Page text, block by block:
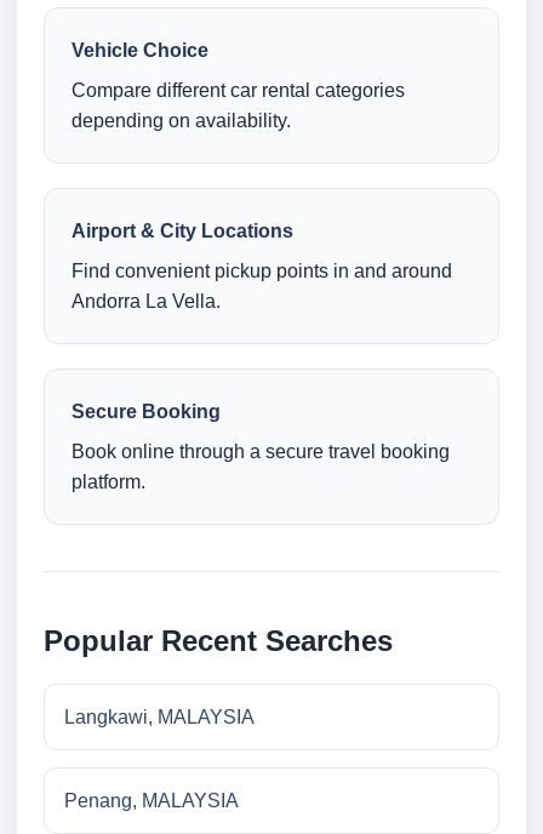
Vehicle Choice
Compare different car rental categories
depending on availability.
Airport & City Locations
Find convenient pickup points in and around
Andorra La Vella.
Secure Booking
Book online through a secure travel booking
platform.
Popular Recent Searches
Langkawi, MALAYSIA
Penang, MALAYSIA